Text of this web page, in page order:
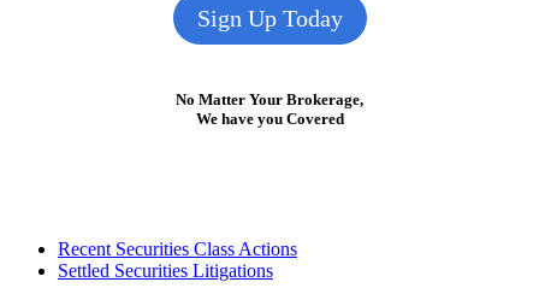
Sign Up Today
No Matter Your Brokerage,
We have you Covered
FooterRecent Securities Class Actions
Settled Securities Litigations